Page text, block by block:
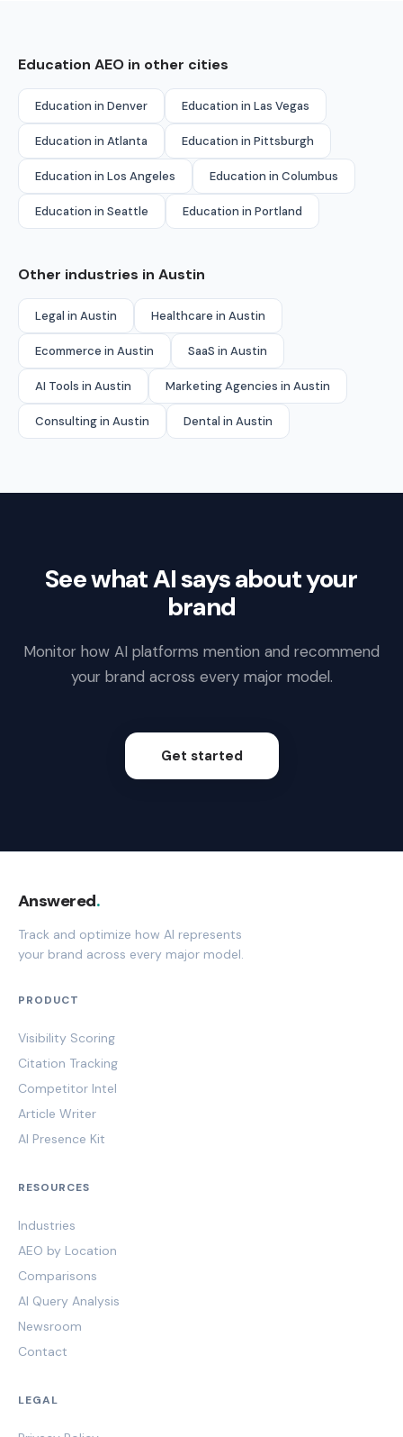
Education AEO in other cities
Education in Denver Education in Las Vegas
Education in Atlanta Education in Pittsburgh
Education in Los Angeles Education in Columbus
Education in Seattle Education in Portland
Other industries in Austin
Legal in Austin Healthcare in Austin
Ecommerce in Austin SaaS in Austin
AI Tools in Austin Marketing Agencies in Austin
Consulting in Austin Dental in Austin
See what AI says about your
brand
Monitor how AI platforms mention and recommend
your brand across every major model.
Get started
Answered.
Track and optimize how AI represents
your brand across every major model.
PRODUCT
Visibility Scoring
Citation Tracking
Competitor Intel
Article Writer
AI Presence Kit
RESOURCES
Industries
AEO by Location
Comparisons
AI Query Analysis
Newsroom
Contact
LEGAL